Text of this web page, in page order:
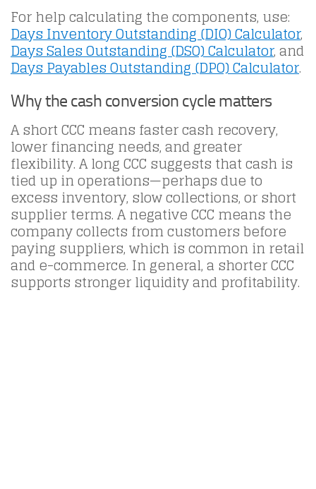
For help calculating the components, use:
Days Inventory Outstanding (DIO) Calculator,
Days Sales Outstanding (DSO) Calculator, and
Days Payables Outstanding (DPO) Calculator.
Why the cash conversion cycle matters
A short CCC means faster cash recovery,
lower financing needs, and greater
flexibility. A long CCC suggests that cash is
tied up in operations—perhaps due to
excess inventory, slow collections, or short
supplier terms. A negative CCC means the
company collects from customers before
paying suppliers, which is common in retail
and e-commerce. In general, a shorter CCC
supports stronger liquidity and profitability.